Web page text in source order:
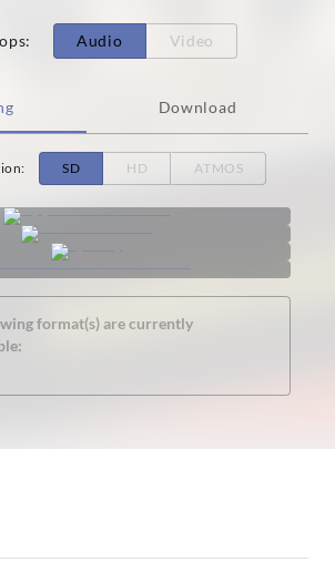
: Audio Video
Download
: SD HD ATMOS
format(s) are currently